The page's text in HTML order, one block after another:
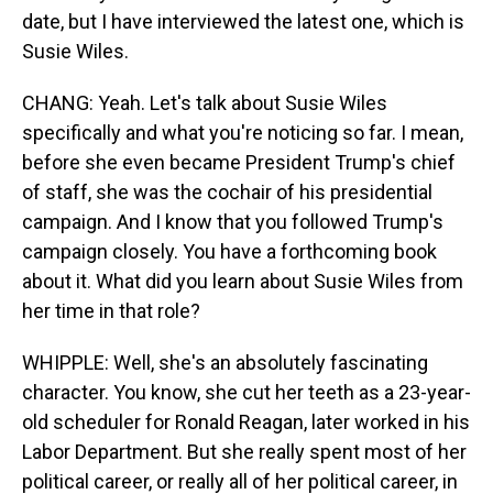
date, but I have interviewed the latest one, which is
Susie Wiles.
CHANG: Yeah. Let's talk about Susie Wiles
specifically and what you're noticing so far. I mean,
before she even became President Trump's chief
of staff, she was the cochair of his presidential
campaign. And I know that you followed Trump's
campaign closely. You have a forthcoming book
about it. What did you learn about Susie Wiles from
her time in that role?
WHIPPLE: Well, she's an absolutely fascinating
character. You know, she cut her teeth as a 23-year-
old scheduler for Ronald Reagan, later worked in his
Labor Department. But she really spent most of her
political career, or really all of her political career, in